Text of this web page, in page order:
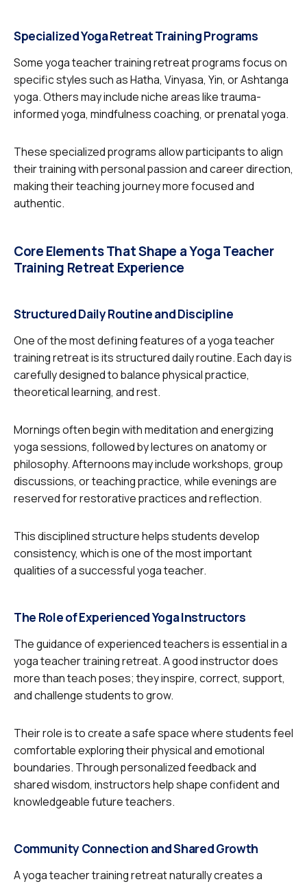
Specialized Yoga Retreat Training Programs
Some yoga teacher training retreat programs focus on
specific styles such as Hatha, Vinyasa, Yin, or Ashtanga
yoga. Others may include niche areas like trauma-
informed yoga, mindfulness coaching, or prenatal yoga.
These specialized programs allow participants to align
their training with personal passion and career direction,
making their teaching journey more focused and
authentic.
Core Elements That Shape a Yoga Teacher
Training Retreat Experience
Structured Daily Routine and Discipline
One of the most defining features of a yoga teacher
training retreat is its structured daily routine. Each day is
carefully designed to balance physical practice,
theoretical learning, and rest.
Mornings often begin with meditation and energizing
yoga sessions, followed by lectures on anatomy or
philosophy. Afternoons may include workshops, group
discussions, or teaching practice, while evenings are
reserved for restorative practices and reflection.
This disciplined structure helps students develop
consistency, which is one of the most important
qualities of a successful yoga teacher.
The Role of Experienced Yoga Instructors
The guidance of experienced teachers is essential in a
yoga teacher training retreat. A good instructor does
more than teach poses; they inspire, correct, support,
and challenge students to grow.
Their role is to create a safe space where students feel
comfortable exploring their physical and emotional
boundaries. Through personalized feedback and
shared wisdom, instructors help shape confident and
knowledgeable future teachers.
Community Connection and Shared Growth
A yoga teacher training retreat naturally creates a